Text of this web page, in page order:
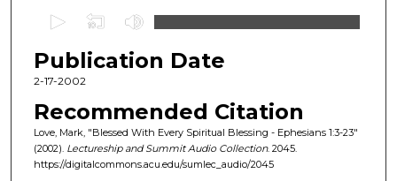
e
c
o
n
d
s
Publication Date
2-17-2002
Recommended Citation
Love, Mark, "Blessed With Every Spiritual Blessing - Ephesians 1:3-23"
(2002). Lectureship and Summit Audio Collection. 2045.
https://digitalcommons.acu.edu/sumlec_audio/2045